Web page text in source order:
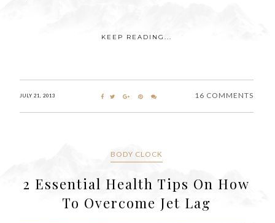
KEEP READING...
JULY 21, 2013 16 COMMENTS
BODY CLOCK
2 Essential Health Tips On How
To Overcome Jet Lag